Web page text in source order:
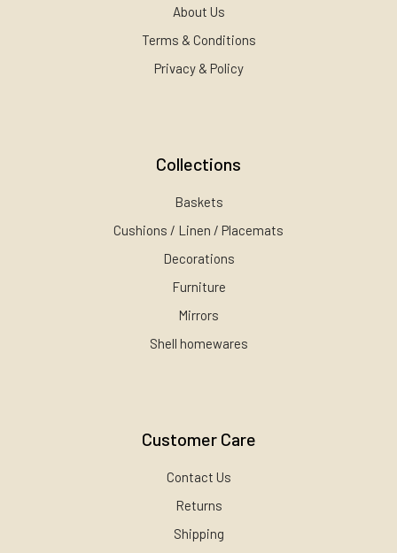
About Us
Terms & Conditions
Privacy & Policy
Collections
Baskets
Cushions / Linen / Placemats
Decorations
Furniture
Mirrors
Shell homewares
Customer Care
Contact Us
Returns
Shipping